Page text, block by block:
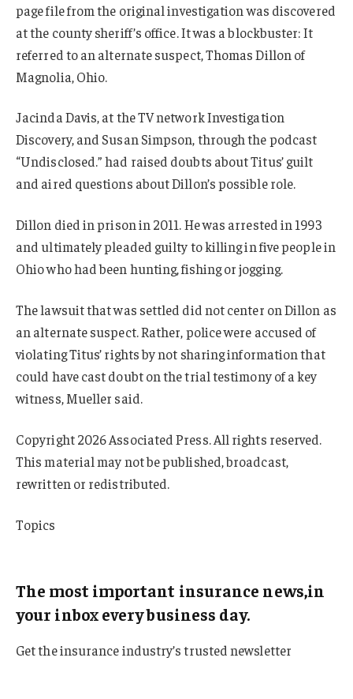
page file from the original investigation was discovered
at the county sheriff’s office. It was a blockbuster: It
referred to an alternate suspect, Thomas Dillon of
Magnolia, Ohio.
Jacinda Davis, at the TV network Investigation
Discovery, and Susan Simpson, through the podcast
“Undisclosed.” had raised doubts about Titus’ guilt
and aired questions about Dillon’s possible role.
Dillon died in prison in 2011. He was arrested in 1993
and ultimately pleaded guilty to killing in five people in
Ohio who had been hunting, fishing or jogging.
The lawsuit that was settled did not center on Dillon as
an alternate suspect. Rather, police were accused of
violating Titus’ rights by not sharing information that
could have cast doubt on the trial testimony of a key
witness, Mueller said.
Copyright 2026 Associated Press. All rights reserved.
This material may not be published, broadcast,
rewritten or redistributed.
Topics
The most important insurance news,in
your inbox every business day.
Get the insurance industry’s trusted newsletter